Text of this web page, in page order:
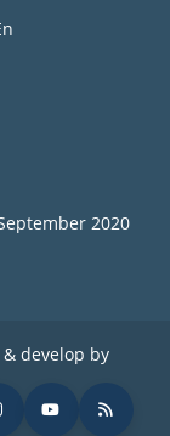
2020
develop by